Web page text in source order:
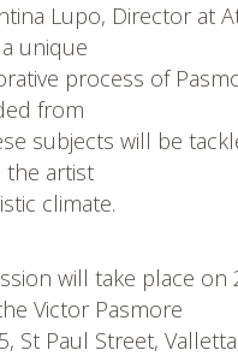
Lupo, Director at
unique
process of
from
subjects will be
the artist
climate.
will take place on
Victor Pasmore
St Paul Street,